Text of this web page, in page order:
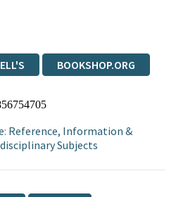
BOOKSHOP.ORG
: Reference, Information &
Subjects